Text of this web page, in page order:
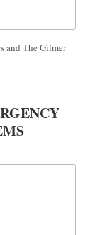
and The Gilmer